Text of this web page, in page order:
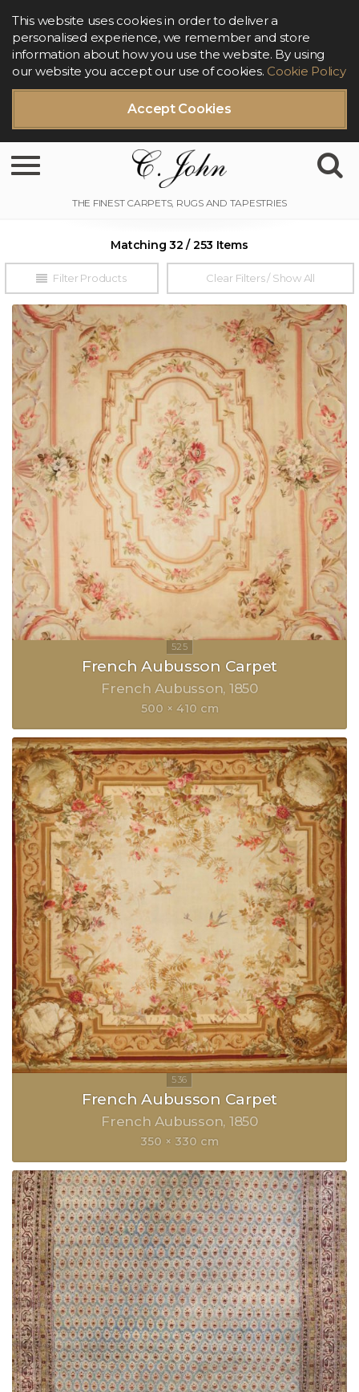
Accept Cookies
This website uses cookies in order to deliver a
personalised experience, we remember and store
information about how you use the website. By using
our website you accept our use of cookies. Cookie Policy
Toggle navigation
Filter Products
Matching 32 / 253 Items
Clear Filters / Show All
French Aubusson Carpet
French Aubusson 1850
500 × 410 cm
French Aubusson Carpet
French Aubusson 1850
350 × 330 cm